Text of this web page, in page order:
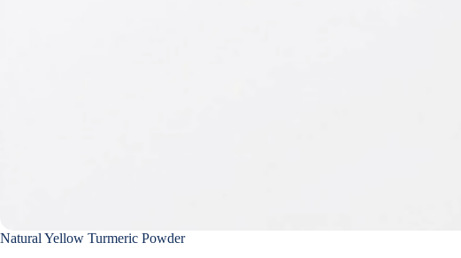
Natural Yellow Turmeric Powder